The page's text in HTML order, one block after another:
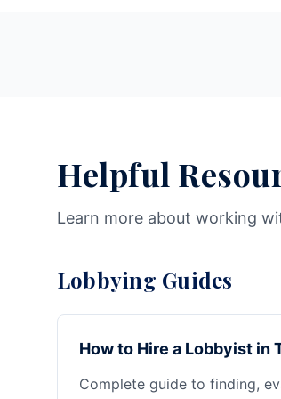
Helpful
Learn more about working
Lobbying Guides
How to Hire a Lobbyist in
Complete guide to finding,